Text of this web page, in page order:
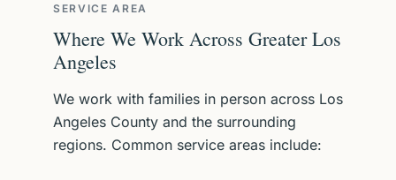
SERVICE AREA
Where We Work Across Greater Los
Angeles
We work with families in person across Los
Angeles County and the surrounding
regions. Common service areas include: